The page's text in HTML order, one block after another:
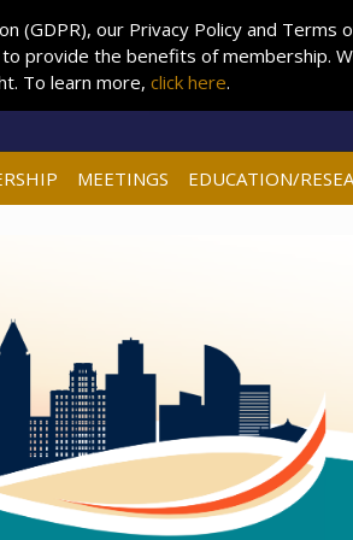
MEETINGS EDUCATION/
(GDPR), our Privacy Policy and
provide the benefits of membership.
To learn more, click here.